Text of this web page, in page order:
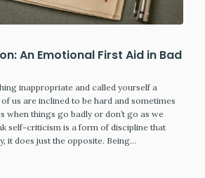
An Emotional First Aid in Bad
inappropriate and called yourself a
us are inclined to be hard and sometimes
when things go badly or don’t go as we
self-criticism is a form of discipline that
it does just the opposite. Being…